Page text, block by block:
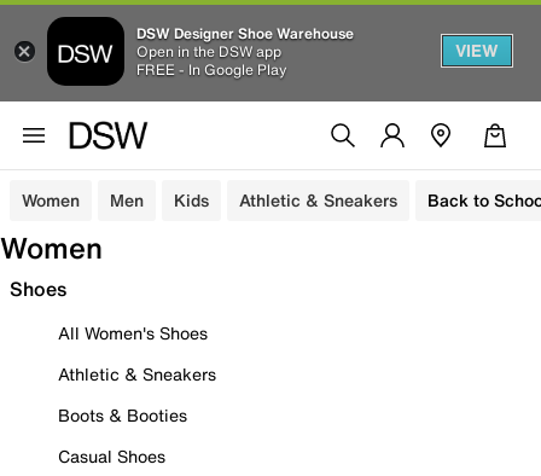
DSW Designer Shoe Warehouse
Open in the DSW app
FREE - In Google Play
VIEW
Women Men Kids Athletic & Sneakers Back to
Women
Shoes
All Women's Shoes
Athletic & Sneakers
Boots & Booties
Casual Shoes